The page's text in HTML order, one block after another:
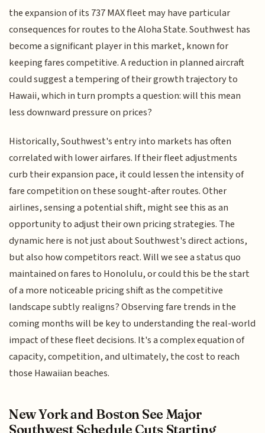
the expansion of its 737 MAX fleet may have particular
consequences for routes to the Aloha State. Southwest has
become a significant player in this market, known for
keeping fares competitive. A reduction in planned aircraft
could suggest a tempering of their growth trajectory to
Hawaii, which in turn prompts a question: will this mean
less downward pressure on prices?
Historically, Southwest's entry into markets has often
correlated with lower airfares. If their fleet adjustments
curb their expansion pace, it could lessen the intensity of
fare competition on these sought-after routes. Other
airlines, sensing a potential shift, might see this as an
opportunity to adjust their own pricing strategies. The
dynamic here is not just about Southwest's direct actions,
but also how competitors react. Will we see a status quo
maintained on fares to Honolulu, or could this be the start
of a more noticeable pricing shift as the competitive
landscape subtly realigns? Observing fare trends in the
coming months will be key to understanding the real-world
impact of these fleet decisions. It's a complex equation of
capacity, competition, and ultimately, the cost to reach
those Hawaiian beaches.
New York and Boston See Major
Southwest Schedule Cuts Starting